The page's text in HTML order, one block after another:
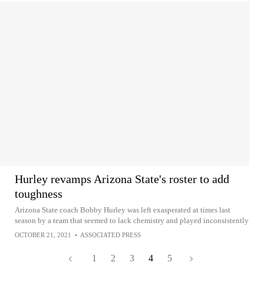
Hurley revamps Arizona State's roster to add
toughness
Arizona State coach Bobby Hurley was left exasperated at times last
season by a team that seemed to lack chemistry and played inconsistently
OCTOBER 21, 2021 • ASSOCIATED PRESS
1 2 3 4 5